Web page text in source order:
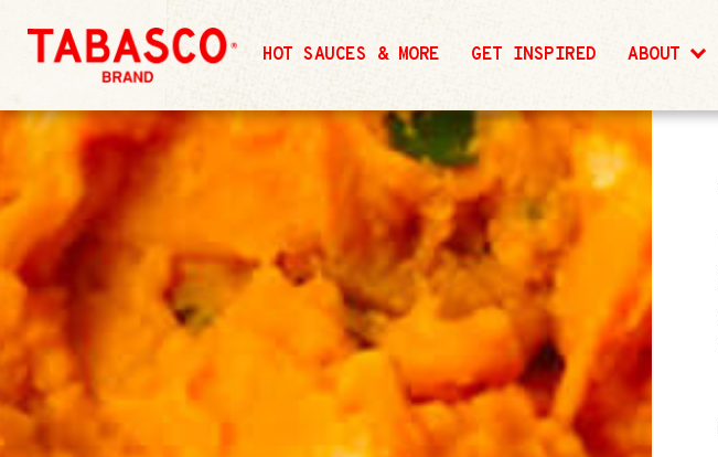
HOT SAUCES & MORE GET INSPIRED ABOUT